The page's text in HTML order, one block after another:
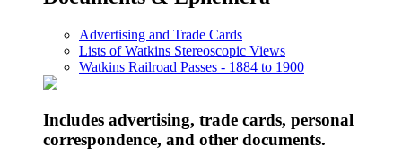
Advertising and Trade Cards
Lists of Watkins Stereoscopic Views
Watkins Railroad Passes - 1884 to 1900
Includes advertising, trade cards, personal
correspondence, and other documents.